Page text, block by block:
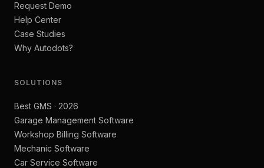
Request Demo
Help Center
Case Studies
Why Autodots?
SOLUTIONS
Best GMS · 2026
Garage Management Software
Workshop Billing Software
Mechanic Software
Car Service Software